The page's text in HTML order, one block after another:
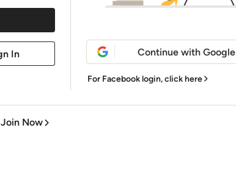
Continue with Google
For Facebook login,click here
Join Now